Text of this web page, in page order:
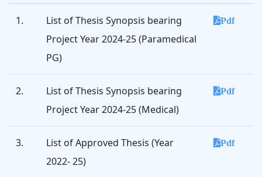
1.
List of Thesis Synopsis bearing
Project Year 2024-25 (Paramedical
PG)
Pdf
2.
List of Thesis Synopsis bearing
Project Year 2024-25 (Medical)
Pdf
3.
List of Approved Thesis (Year
2022- 25)
Pdf